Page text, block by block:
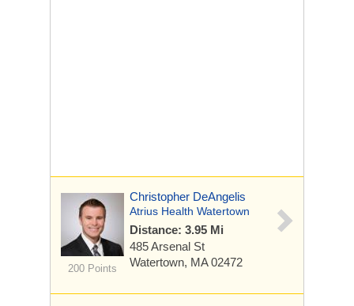
200 Points
Christopher DeAngelis
Atrius Health Watertown
Distance: 3.95 Mi
485 Arsenal St
Watertown, MA 02472